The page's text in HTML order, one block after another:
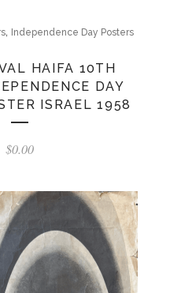
, Independence Day Posters
HAIFA 10TH
DAY
ISRAEL 1958
$0.00